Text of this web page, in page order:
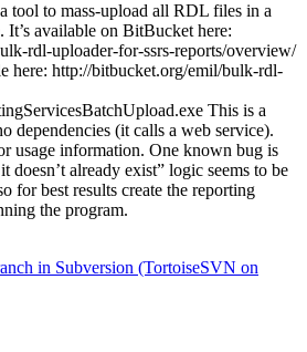
tool to mass-upload all RDL files in a
It’s available on BitBucket here:
rdl-uploader-for-ssrs-reports/overview/
here: http://bitbucket.org/emil/bulk-rdl-
This is a
dependencies (it calls a web service).
usage information. One known bug is
doesn’t already exist” logic seems to be
for best results create the reporting
the program.
in Subversion (TortoiseSVN on